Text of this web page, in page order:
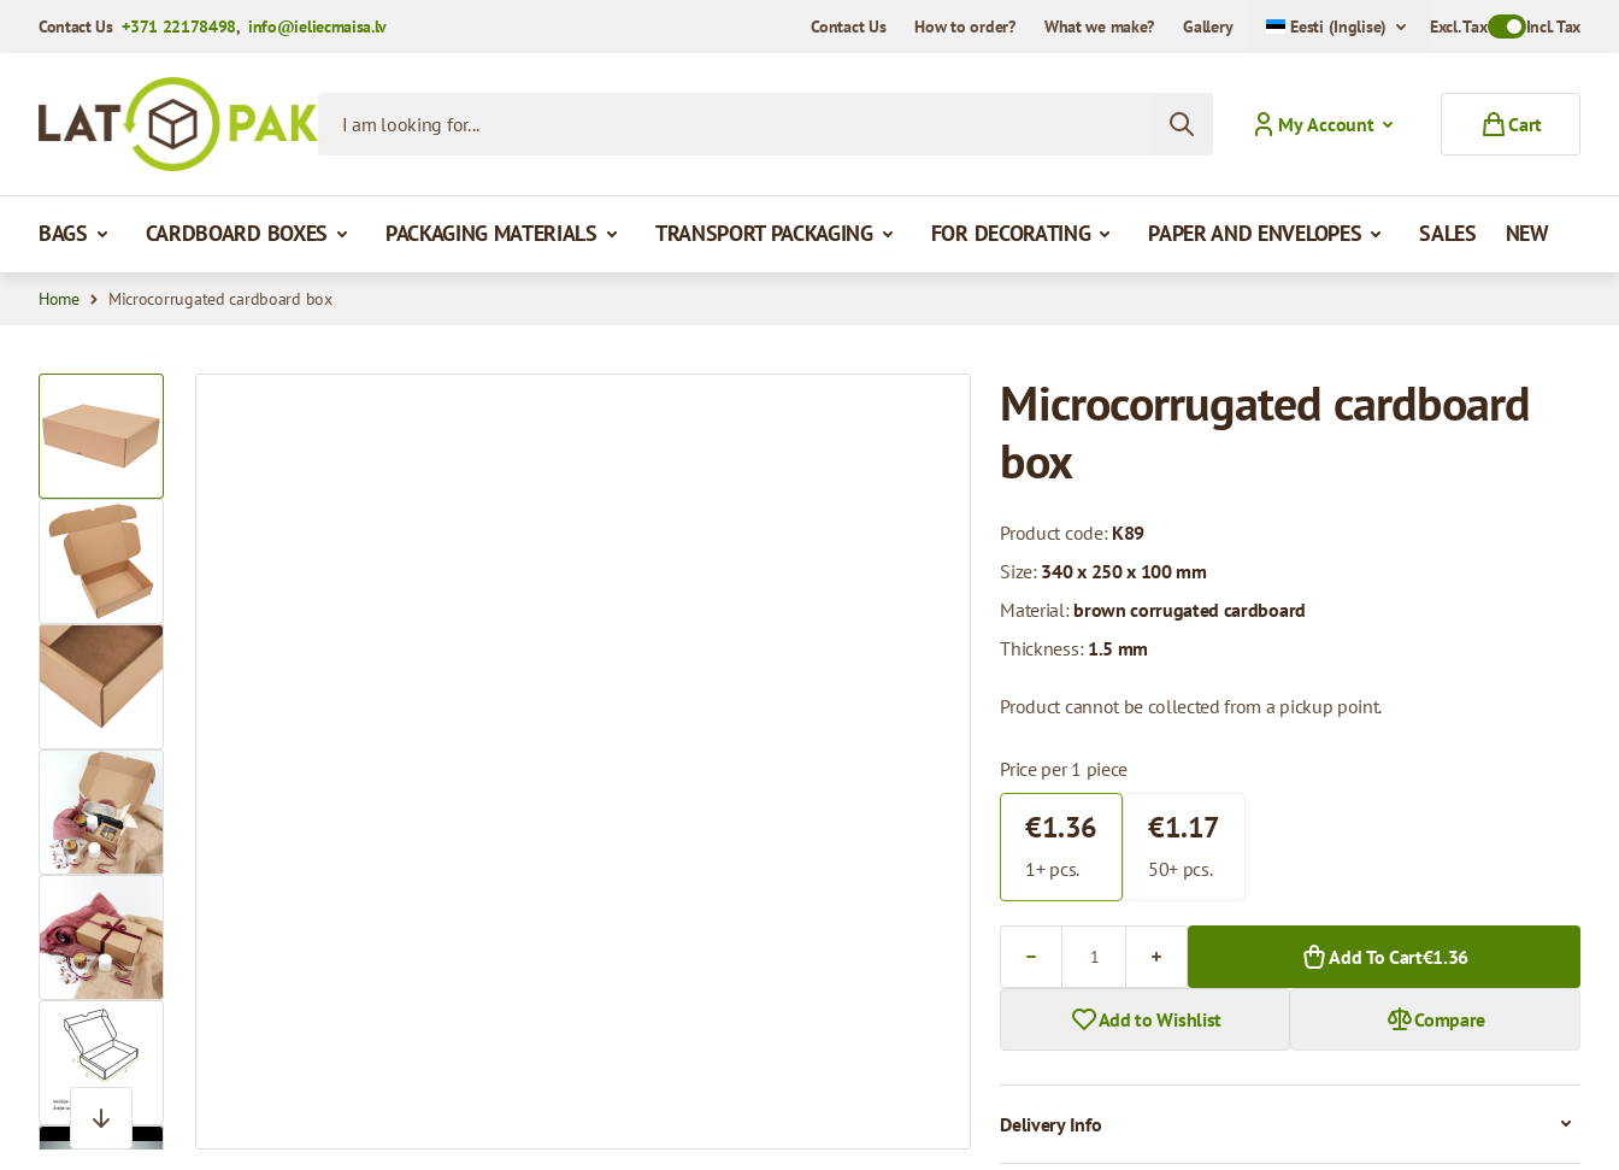
Contact Us+371 22178498,info@ieliecmaisa.lv Contact Us How to order? What we make? Gallery Eesti (Inglise) Excl. TaxToggle VAT
Incl. Tax
My Account Cart
BAGS CARDBOARD BOXES PACKAGING MATERIALS TRANSPORT PACKAGING FOR DECORATING PAPER AND ENVELOPES SALES NEW
Home Microcorrugated cardboard box
View larger image
View larger image
View larger image
View larger image
View larger image
View larger image
Microcorrugated cardboard
box
Product code: K89
Size: 340 x 250 x 100 mm
Material: brown corrugated cardboard
Thickness: 1.5 mm
Product cannot be collected from a pickup point.
Price per 1 piece
€1.36
1+ pcs.
€1.17
50+ pcs.
Add To Cart€1.36
Add to Wishlist Compare
Delivery Info